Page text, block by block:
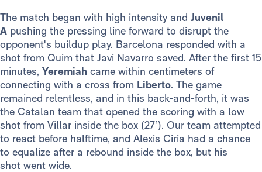
The match began with high intensity and Juvenil
A pushing the pressing line forward to disrupt the
opponent's buildup play. Barcelona responded with a
shot from Quim that Javi Navarro saved. After the first 15
minutes, Yeremiah came within centimeters of
connecting with a cross from Liberto. The game
remained relentless, and in this back-and-forth, it was
the Catalan team that opened the scoring with a low
shot from Villar inside the box (27’). Our team attempted
to react before halftime, and Alexis Ciria had a chance
to equalize after a rebound inside the box, but his
shot went wide.